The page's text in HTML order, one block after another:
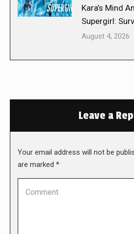
Kara’s Mind
Supergirl:
August 4, 2026
Leave a
Your email address will not be
are marked *